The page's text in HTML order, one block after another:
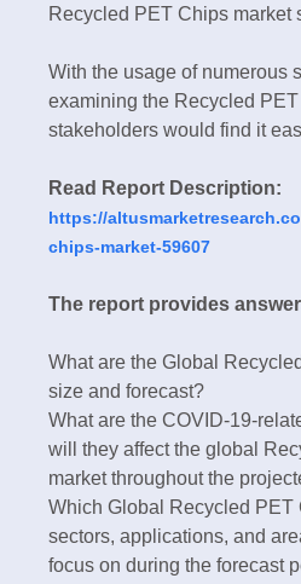
Recycled PET Chips market
With the usage of numerous
examining the Recycled
stakeholders would find it
Read Report Description:
https://
chips-market-59607
The report provides
What are the Global
size and forecast?
What are the COVID-19-
will they affect the global
market throughout the
Which Global Recycled PET
sectors, applications, and
focus on during the forecast